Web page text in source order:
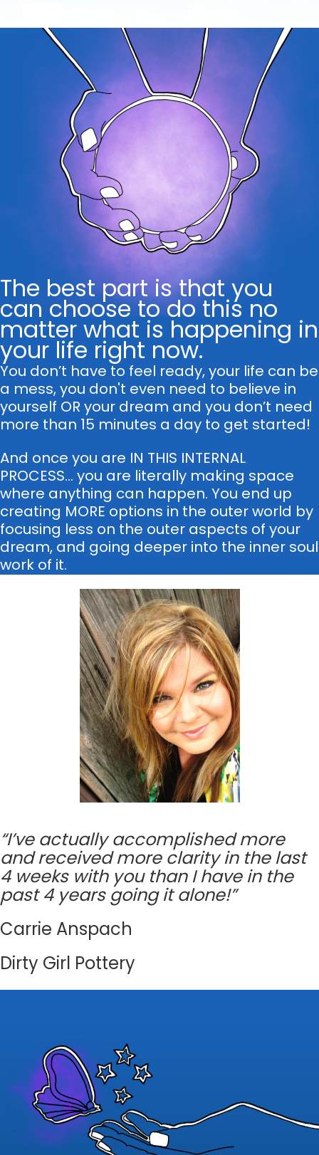
The best part is that you
can choose to do this no
matter what is happening in
your life right now.
You don’t have to feel ready, your life can be
a mess, you don't even need to believe in
yourself OR your dream and you don’t need
more than 15 minutes a day to get started!
And once you are IN THIS INTERNAL
PROCESS... you are literally making space
where anything can happen. You end up
creating MORE options in the outer world by
focusing less on the outer aspects of your
dream, and going deeper into the inner soul
work of it.
“I’ve actually accomplished more
and received more clarity in the last
4 weeks with you than I have in the
past 4 years going it alone!”
Carrie Anspach
Dirty Girl Pottery